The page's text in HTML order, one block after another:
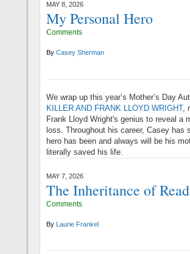
MAY 8, 2026
My Personal Hero
Comments
By Casey Sherman
We wrap up this year’s Mother’s Day
KILLER AND FRANK LLOYD WRIGHT,
Frank Lloyd Wright's genius to reveal a
loss. Throughout his career, Casey has
hero has been and always will be his
literally saved his life.
MAY 7, 2026
The Inheritance of
Comments
By Laurie Frankel